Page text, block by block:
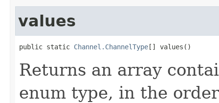
values
public static Channel.ChannelType[] values()
Returns an array
enum type, in the